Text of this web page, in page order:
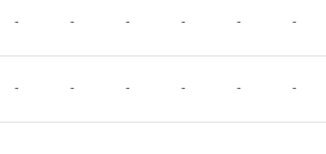
- - - - - -
- - - - - -